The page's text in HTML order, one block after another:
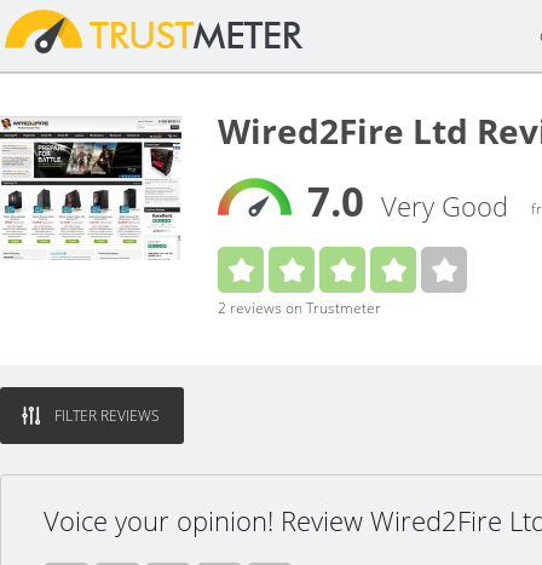
Wired2Fire Ltd
7.0 Very Good
2 reviews on Trustmeter
FILTER REVIEWS
Voice your opinion! Review Wired2Fire